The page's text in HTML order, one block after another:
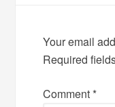
Your email
Required
Comment *